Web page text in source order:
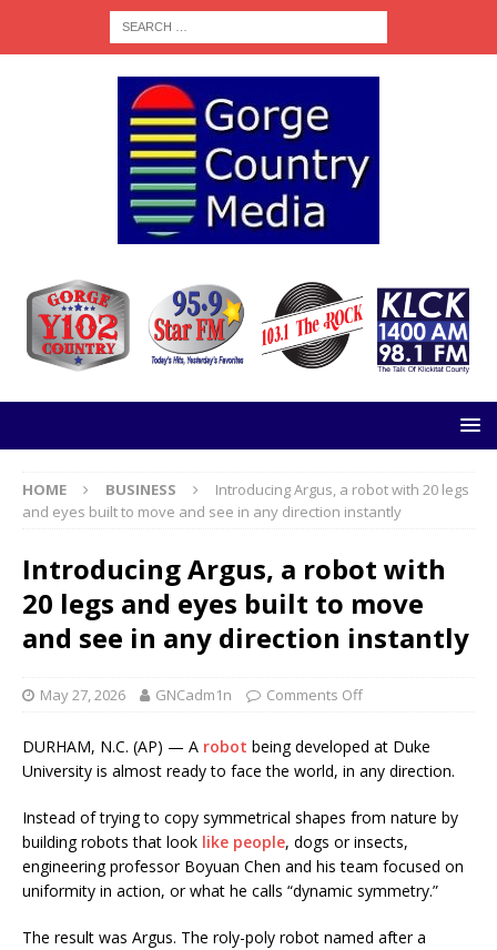
HOME BUSINESS
Introducing Argus, a robot with 20 legs
and eyes built to move and see in any direction instantly
Introducing Argus, a robot with
20 legs and eyes built to move
and see in any direction instantly
May 27, 2026 GNCadm1n Comments Off
DURHAM, N.C. (AP) — A robot being developed at Duke
University is almost ready to face the world, in any direction.
Instead of trying to copy symmetrical shapes from nature by
building robots that look like people, dogs or insects,
engineering professor Boyuan Chen and his team focused on
uniformity in action, or what he calls “dynamic symmetry.”
The result was Argus. The roly-poly robot named after a